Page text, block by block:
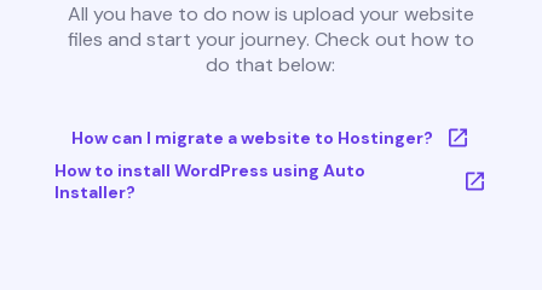
All you have to do now is upload your website
files and start your journey. Check out how to
do that below:
How can I migrate a website to Hostinger?
How to install WordPress using Auto
Installer?